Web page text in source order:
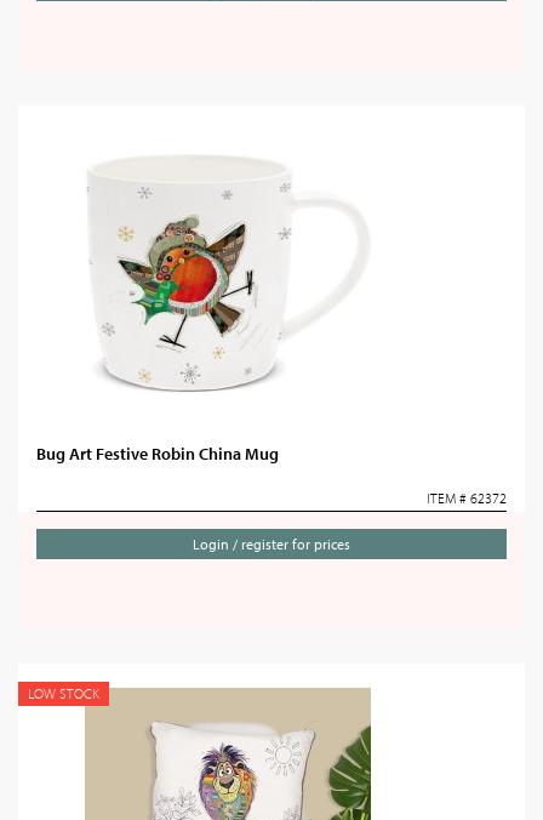
Bug Art Festive Robin China Mug
ITEM # 62372
Login / register for prices
LOW STOCK